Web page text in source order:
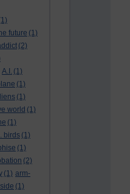
future (1)
(2)
A.I. (1)
(1)
(1)
world (1)
(1)
birds (1)
(1)
(2)
(1) arm-
(1)